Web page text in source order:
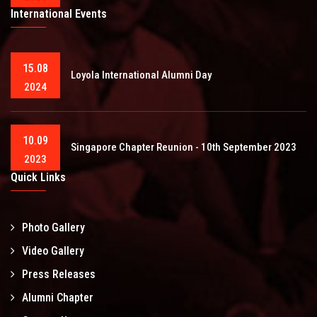
International Events
15.08
2024
Loyola International Alumni Day
10.09
2023
Singapore Chapter Reunion - 10th September 2023
Quick Links
Photo Gallery
Video Gallery
Press Releases
Alumni Chapter